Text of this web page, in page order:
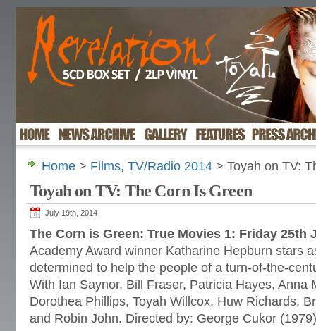
Home > Films, TV/Radio 2014 > Toyah on TV:
Toyah on TV: The Corn Is Green
July 19th, 2014
The Corn is Green: True Movies 1: Friday 25th
Academy Award winner Katharine Hepburn stars
determined to help the people of a turn-of-the-
With Ian Saynor, Bill Fraser, Patricia Hayes, Anna
Dorothea Phillips, Toyah Willcox, Huw Richards,
and Robin John. Directed by: George Cukor